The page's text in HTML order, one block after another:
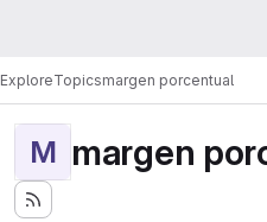
ExploreTopicsmargen porcentual
M margen